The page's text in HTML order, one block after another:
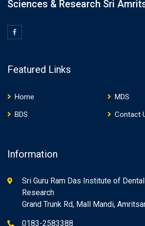
Sciences & Research Sri
Featured Links
Home
MDS
BDS
Contact
Information
Sri Guru Ram Das Institute of
Research
Grand Trunk Rd, Mall Mandi,
0183-2583388